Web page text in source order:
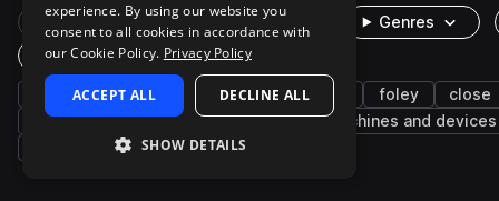
Rare Finds Instruments
Genres
One-Shots & Loops
kitchen household cinematic foley
close
door
dish bowl washing
machines and devices
utensils
experience. By using our website you
consent to all cookies in accordance with
our Cookie Policy. Privacy Policy
ACCEPT ALL DECLINE ALL
SHOW DETAILS